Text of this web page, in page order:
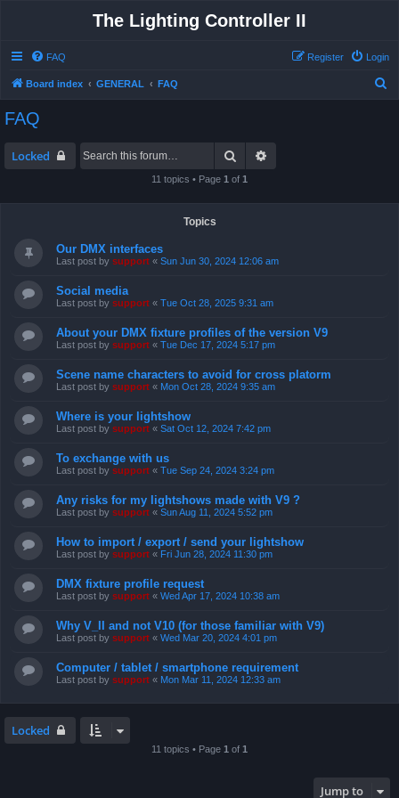
The Lighting Controller II
FAQ Login
Register
Board index GENERAL FAQ
FAQ
Locked Search
11 topics • Page 1 of 1
Topics
Our DMX interfaces
Last post by support « Sun Jun 30, 2024 12:06 am
Social media
Last post by support « Tue Oct 28, 2025 9:31 am
About your DMX fixture profiles of the version V9
Last post by support « Tue Dec 17, 2024 5:17 pm
Scene name characters to avoid for cross platorm
Last post by support « Mon Oct 28, 2024 9:35 am
Where is your lightshow
Last post by support « Sat Oct 12, 2024 7:42 pm
To exchange with us
Last post by support « Tue Sep 24, 2024 3:24 pm
Any risks for my lightshows made with V9 ?
Last post by support « Sun Aug 11, 2024 5:52 pm
How to import / export / send your lightshow
Last post by support « Fri Jun 28, 2024 11:30 pm
DMX fixture profile request
Last post by support « Wed Apr 17, 2024 10:38 am
Why V_II and not V10 (for those familiar with V9)
Last post by support « Wed Mar 20, 2024 4:01 pm
Computer / tablet / smartphone requirement
Last post by support « Mon Mar 11, 2024 12:33 am
Locked
11 topics • Page 1 of 1
Jump to